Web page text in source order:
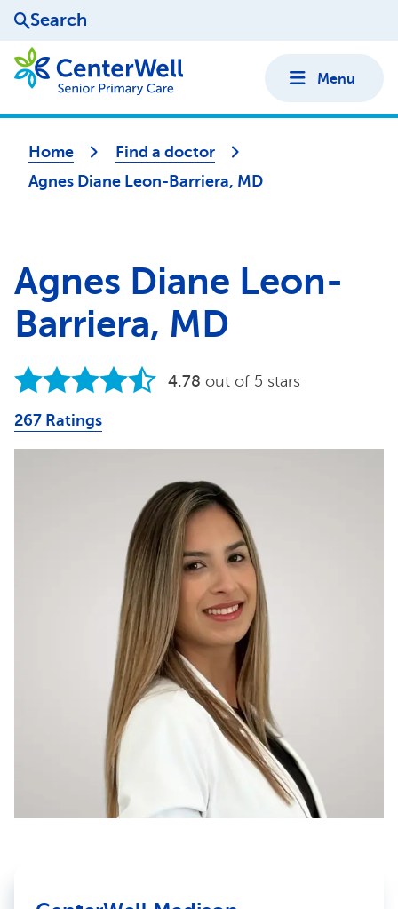
Search
Menu
Home
Find a doctor
Agnes Diane Leon-Barriera, MD
Agnes Diane Leon-
Barriera, MD
4.78 out of 5 stars
267 Ratings